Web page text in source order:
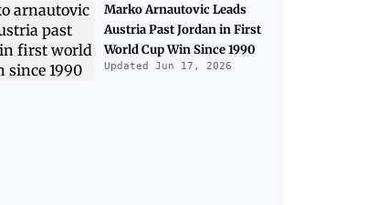
Marko Arnautovic Leads
Austria Past Jordan in First
World Cup Win Since 1990
Updated Jun 17, 2026